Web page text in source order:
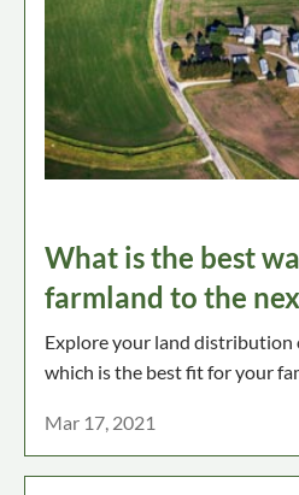
What is the best
farmland to the
Explore your land
which is the best fit for your
Mar 17, 2021